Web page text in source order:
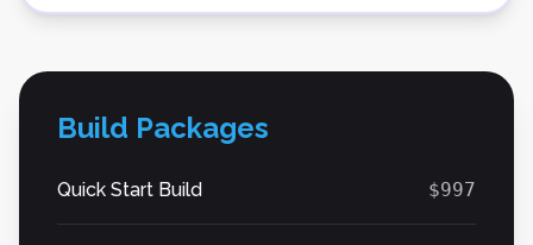
Build Packages
Quick Start Build $997